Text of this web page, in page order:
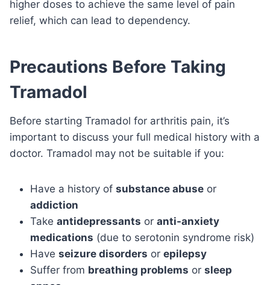
higher doses to achieve the same level of pain
relief, which can lead to dependency.
Precautions Before Taking
Tramadol
Before starting Tramadol for arthritis pain, it’s
important to discuss your full medical history with a
doctor. Tramadol may not be suitable if you:
Have a history of substance abuse or
addiction
Take antidepressants or anti-anxiety
medications (due to serotonin syndrome risk)
Have seizure disorders or epilepsy
Suffer from breathing problems or sleep